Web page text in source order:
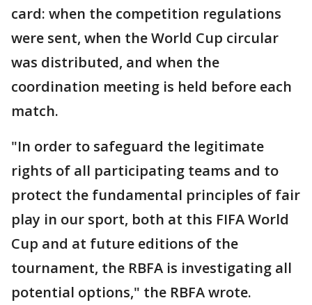
card: when the competition regulations
were sent, when the World Cup circular
was distributed, and when the
coordination meeting is held before each
match.
"In order to safeguard the legitimate
rights of all participating teams and to
protect the fundamental principles of fair
play in our sport, both at this FIFA World
Cup and at future editions of the
tournament, the RBFA is investigating all
potential options," the RBFA wrote.